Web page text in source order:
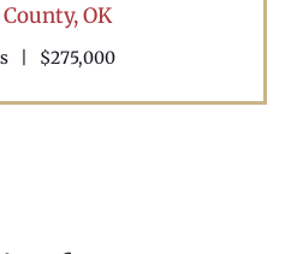
OK
$275,000